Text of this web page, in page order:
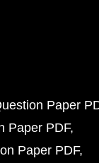
Paper
Paper PDF
Paper PDF